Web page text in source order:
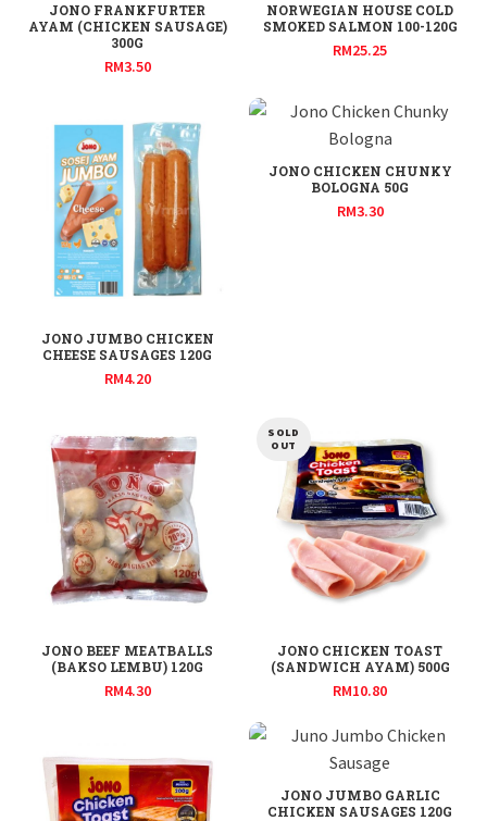
JONO FRANKFURTER
AYAM (CHICKEN SAUSAGE)
300G
RM3.50
NORWEGIAN HOUSE COLD
SMOKED SALMON 100-120G
RM25.25
JONO JUMBO CHICKEN
CHEESE SAUSAGES 120G
RM4.20
JONO CHICKEN CHUNKY
BOLOGNA 50G
RM3.30
JONO BEEF MEATBALLS
(BAKSO LEMBU) 120G
RM4.30
SOLD
OUT
JONO CHICKEN TOAST
(SANDWICH AYAM) 500G
RM10.80
JONO JUMBO GARLIC
CHICKEN SAUSAGES 120G